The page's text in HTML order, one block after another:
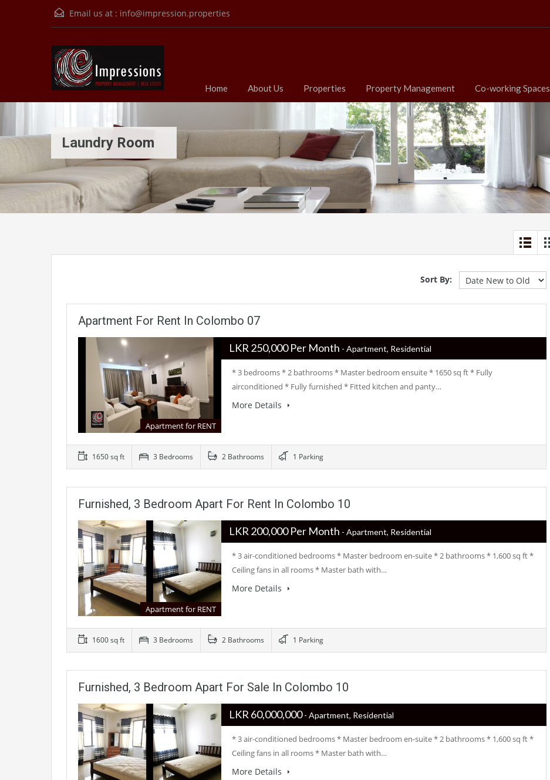
Email us at : info@impression.properties
Home About Us Properties Property Management Co-working Spaces
Laundry Room
Sort By:
Apartment For Rent In Colombo 07
Apartment for RENT
LKR ‏‏‎250,000 Per Month - Apartment, Residential
* 3 bedrooms * 2 bathrooms * Master bedroom ensuite * 1650 sq ft * Fully
airconditioned * Fully furnished * Fitted kitchen and panty…
More Details
1650 sq ft 3 Bedrooms 2 Bathrooms 1 Parking
Furnished, 3 Bedroom Apart For Rent In Colombo 10
Apartment for RENT
LKR ‏‏‎200,000 Per Month - Apartment, Residential
* 3 air-conditioned bedrooms * Master bedroom en-suite * 2 bathrooms * 1,600 sq ft *
Ceiling fans in all rooms * Master bath with…
More Details
1600 sq ft 3 Bedrooms 2 Bathrooms 1 Parking
Furnished, 3 Bedroom Apart For Sale In Colombo 10
LKR ‏‏‎60,000,000- Apartment, Residential
* 3 air-conditioned bedrooms * Master bedroom en-suite * 2 bathrooms * 1,600 sq ft *
Ceiling fans in all rooms * Master bath with…
More Details